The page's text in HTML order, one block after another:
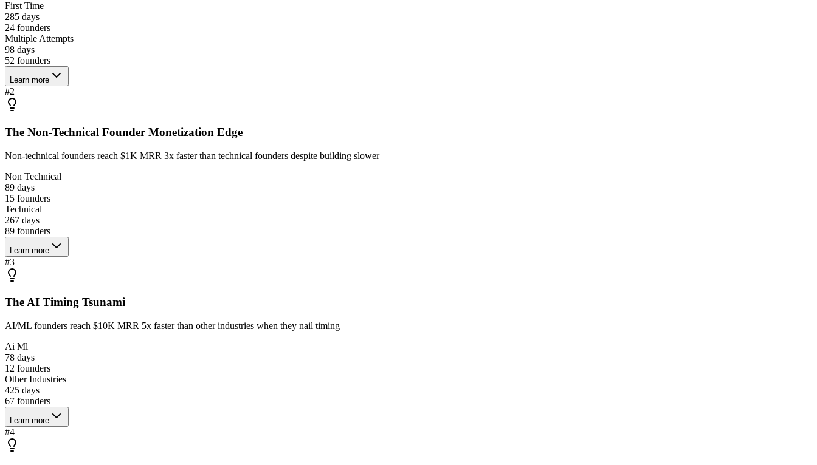
First Time
285 days
24 founders
Multiple Attempts
98 days
52 founders
Learn more
#2
The Non-Technical Founder Monetization Edge
Non-technical founders reach $1K MRR 3x faster than technical founders despite building slower
Non Technical
89 days
15 founders
Technical
267 days
89 founders
Learn more
#3
The AI Timing Tsunami
AI/ML founders reach $10K MRR 5x faster than other industries when they nail timing
Ai Ml
78 days
12 founders
Other Industries
425 days
67 founders
Learn more
#4